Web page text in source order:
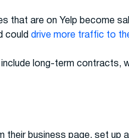
that are on Yelp become
coulddrive more traffic to
long-term contracts,
their business page, set up